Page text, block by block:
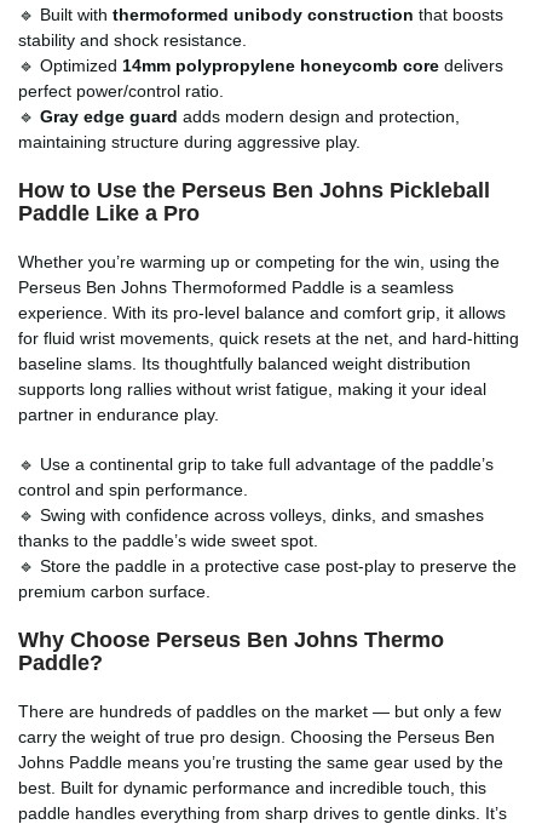
🔹 Built with thermoformed unibody construction that boosts
stability and shock resistance.
🔹 Optimized 14mm polypropylene honeycomb core delivers
perfect power/control ratio.
🔹 Gray edge guard adds modern design and protection,
maintaining structure during aggressive play.
How to Use the Perseus Ben Johns Pickleball
Paddle Like a Pro
Whether you’re warming up or competing for the win, using the
Perseus Ben Johns Thermoformed Paddle is a seamless
experience. With its pro-level balance and comfort grip, it allows
for fluid wrist movements, quick resets at the net, and hard-hitting
baseline slams. Its thoughtfully balanced weight distribution
supports long rallies without wrist fatigue, making it your ideal
partner in endurance play.
🔹 Use a continental grip to take full advantage of the paddle’s
control and spin performance.
🔹 Swing with confidence across volleys, dinks, and smashes
thanks to the paddle’s wide sweet spot.
🔹 Store the paddle in a protective case post-play to preserve the
premium carbon surface.
Why Choose Perseus Ben Johns Thermo
Paddle?
There are hundreds of paddles on the market — but only a few
carry the weight of true pro design. Choosing the Perseus Ben
Johns Paddle means you’re trusting the same gear used by the
best. Built for dynamic performance and incredible touch, this
paddle handles everything from sharp drives to gentle dinks. It’s